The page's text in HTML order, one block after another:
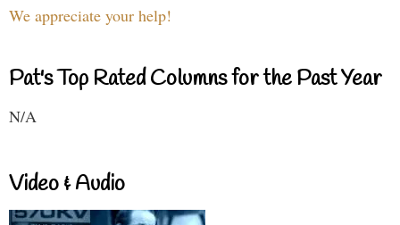
We appreciate your help!
Pat's Top Rated Columns for the Past Year
N/A
Video & Audio